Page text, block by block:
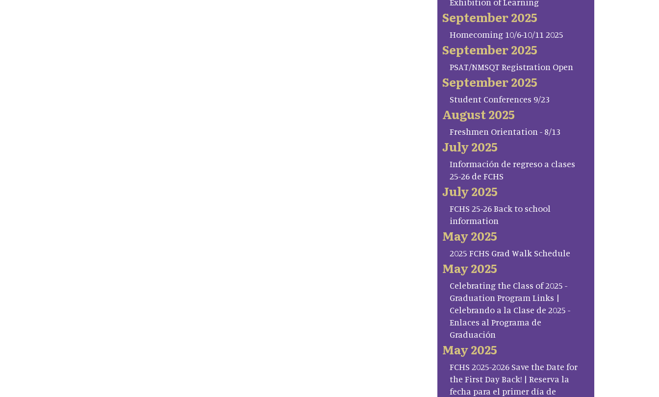
September 2025
Homecoming 10/6-10/11 2025
September 2025
PSAT/NMSQT Registration Open
September 2025
Student Conferences 9/23
August 2025
Freshmen Orientation - 8/13
July 2025
Información de regreso a clases
25-26 de FCHS
July 2025
FCHS 25-26 Back to school
information
May 2025
2025 FCHS Grad Walk Schedule
May 2025
Celebrating the Class of 2025 -
Graduation Program Links |
Celebrando a la Clase de 2025 -
Enlaces al Programa de
Graduación
May 2025
FCHS 2025-2026 Save the Date for
the First Day Back! | Reserva la
fecha para el primer día de